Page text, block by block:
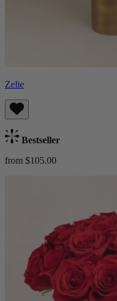
Zelie
Bestseller
from $105.00